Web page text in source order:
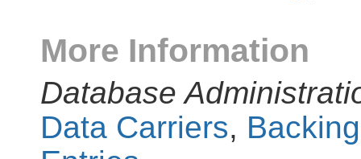
More Information
Database
Data Carriers,